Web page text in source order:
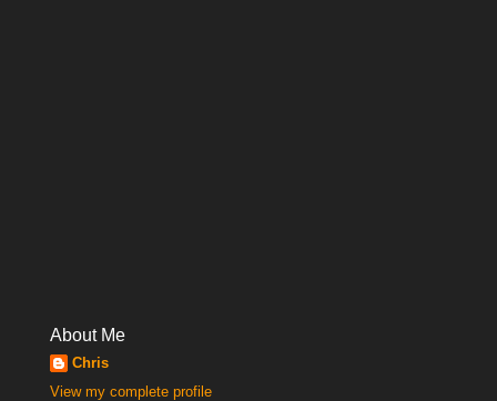
About Me
Chris
View my complete profile